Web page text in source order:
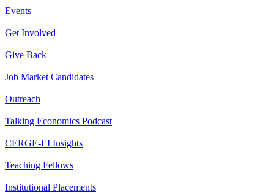
Events
Get Involved
Give Back
Job Market Candidates
Outreach
Talking Economics Podcast
CERGE-EI Insights
Teaching Fellows
Institutional Placements